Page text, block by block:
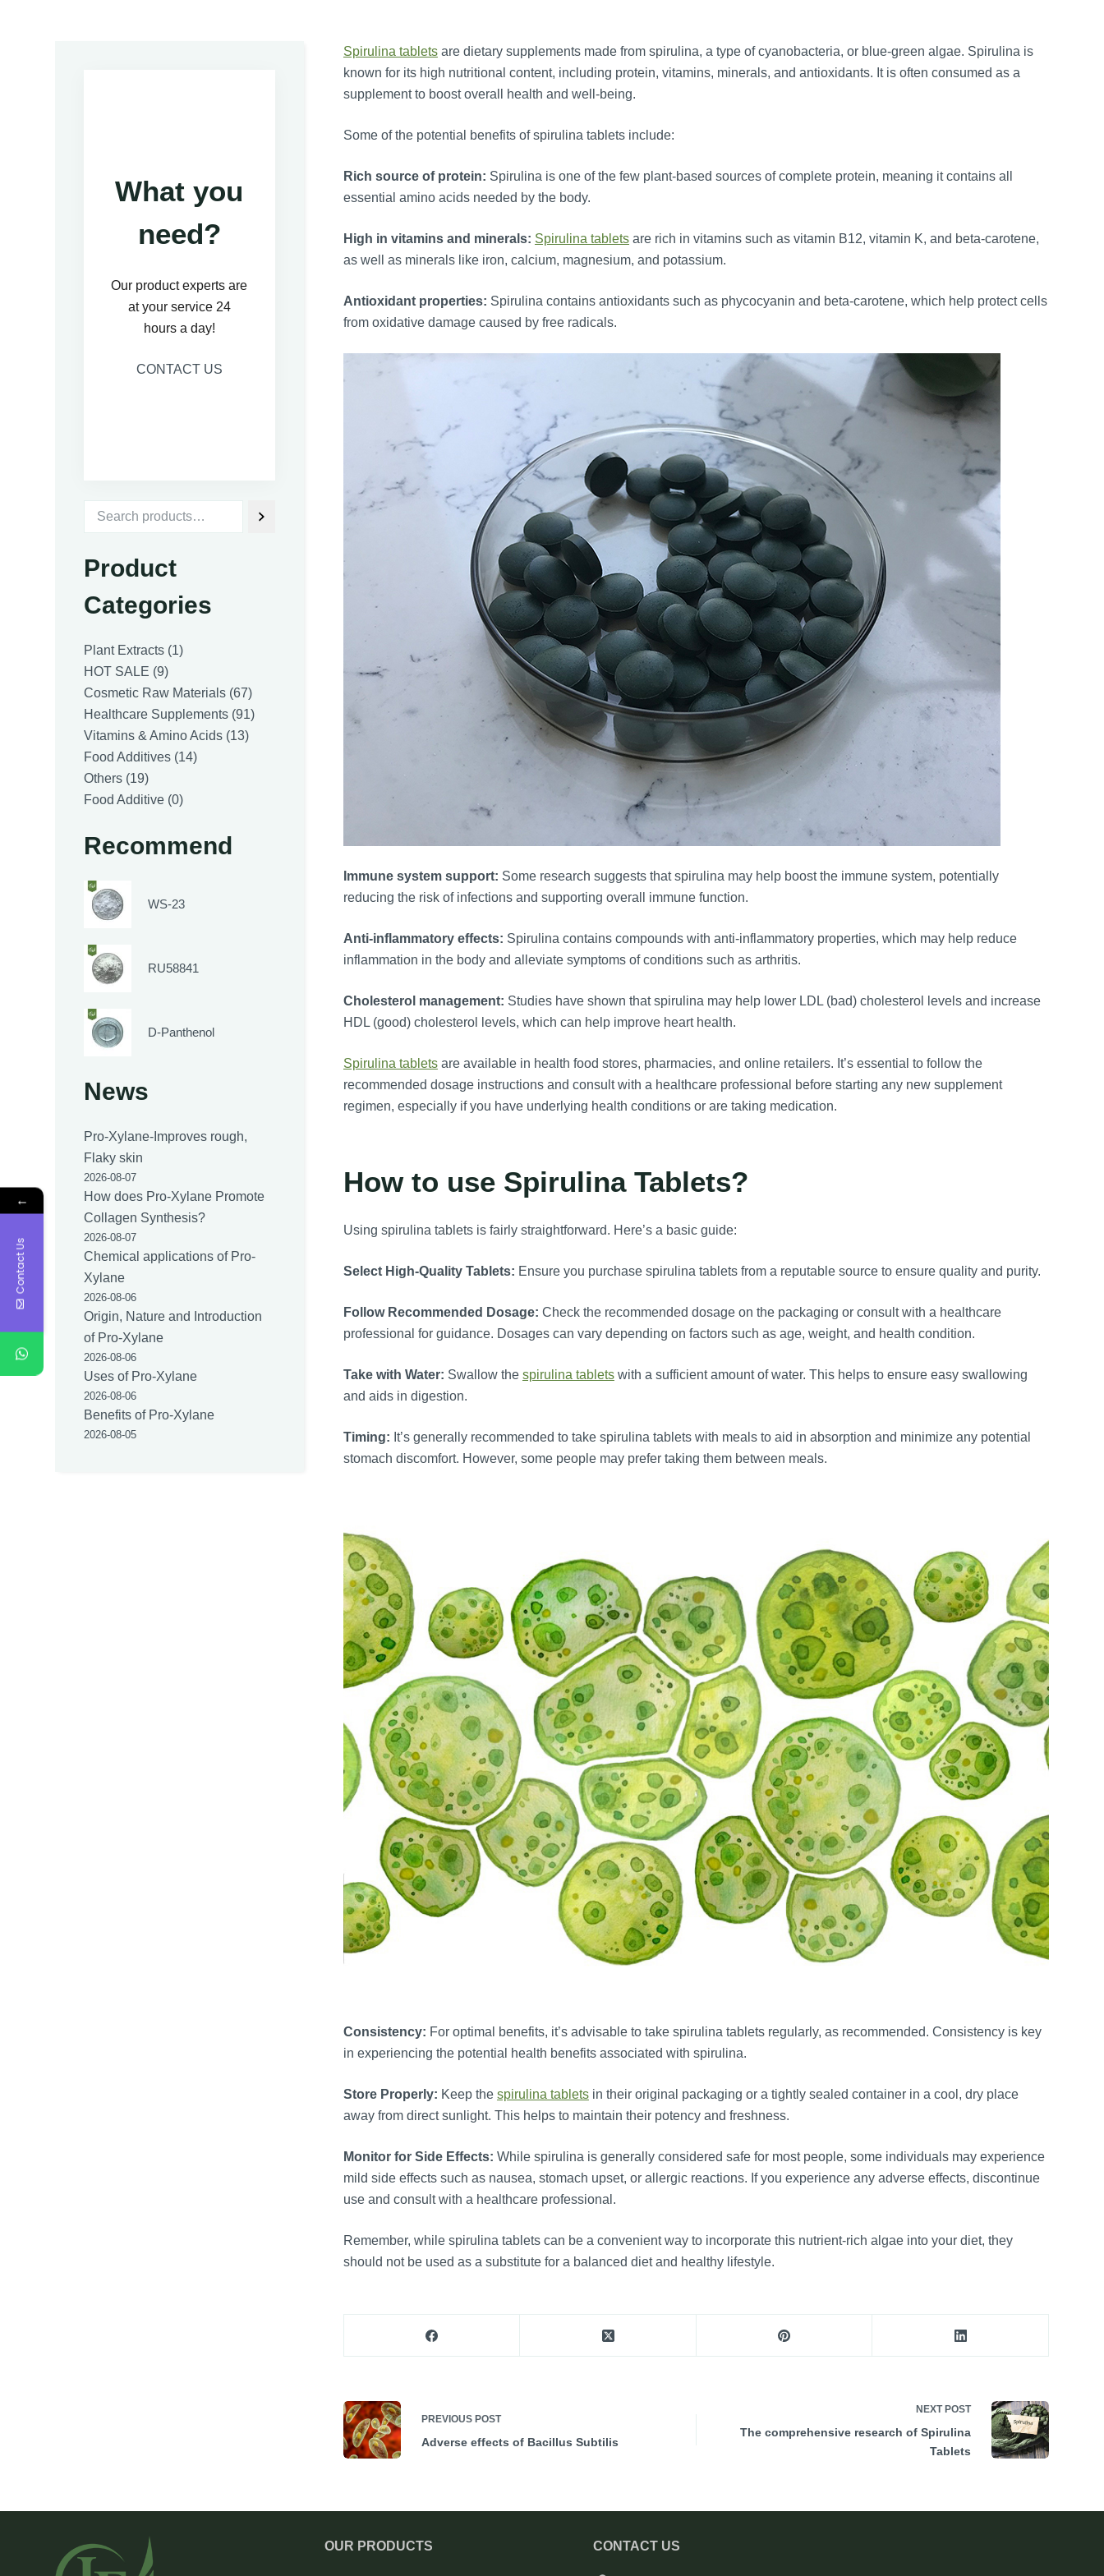
Spirulina tabletsare dietary supplements made from spirulina, a type of cyanobacteria, or blue-green algae. Spirulina is
known for its high nutritional content, including protein, vitamins, minerals, and antioxidants. It is often consumed as a
supplement to boost overall health and well-being.
Some of the potential benefits of spirulina tablets include:
Rich source of protein: Spirulina is one of the few plant-based sources of complete protein, meaning it contains all
essential amino acids needed by the body.
High in vitamins and minerals: Spirulina tabletsare rich in vitamins such as vitamin B12, vitamin K, and beta-carotene,
as well as minerals like iron, calcium, magnesium, and potassium.
Antioxidant properties: Spirulina contains antioxidants such as phycocyanin and beta-carotene, which help protect cells
from oxidative damage caused by free radicals.
Immune system support: Some research suggests that spirulina may help boost the immune system, potentially
reducing the risk of infections and supporting overall immune function.
Anti-inflammatory effects: Spirulina contains compounds with anti-inflammatory properties, which may help reduce
inflammation in the body and alleviate symptoms of conditions such as arthritis.
Cholesterol management: Studies have shown that spirulina may help lower LDL (bad) cholesterol levels and increase
HDL (good) cholesterol levels, which can help improve heart health.
Spirulina tabletsare available in health food stores, pharmacies, and online retailers. It’s essential to follow the
recommended dosage instructions and consult with a healthcare professional before starting any new supplement
regimen, especially if you have underlying health conditions or are taking medication.
How to use Spirulina Tablets?
Using spirulina tablets is fairly straightforward. Here’s a basic guide:
Select High-Quality Tablets: Ensure you purchase spirulina tablets from a reputable source to ensure quality and purity.
Follow Recommended Dosage: Check the recommended dosage on the packaging or consult with a healthcare
professional for guidance. Dosages can vary depending on factors such as age, weight, and health condition.
Take with Water: Swallow the spirulina tabletswith a sufficient amount of water. This helps to ensure easy swallowing
and aids in digestion.
Timing: It’s generally recommended to take spirulina tablets with meals to aid in absorption and minimize any potential
stomach discomfort. However, some people may prefer taking them between meals.
Consistency: For optimal benefits, it’s advisable to take spirulina tablets regularly, as recommended. Consistency is key
in experiencing the potential health benefits associated with spirulina.
Store Properly: Keep the spirulina tabletsin their original packaging or a tightly sealed container in a cool, dry place
away from direct sunlight. This helps to maintain their potency and freshness.
Monitor for Side Effects: While spirulina is generally considered safe for most people, some individuals may experience
mild side effects such as nausea, stomach upset, or allergic reactions. If you experience any adverse effects, discontinue
use and consult with a healthcare professional.
Remember, while spirulina tablets can be a convenient way to incorporate this nutrient-rich algae into your diet, they
should not be used as a substitute for a balanced diet and healthy lifestyle.
PREVIOUS POST
Adverse effects of Bacillus Subtilis
NEXT POST
The comprehensive research of Spirulina
Tablets
What you
need?
Our product experts are
at your service 24
hours a day!
CONTACT US
Product
Categories
Plant Extracts 11
HOT SALE 99
products
Cosmetic Raw Materials 6767
products
Healthcare Supplements 9191
Vitamins & Amino Acids 1313
Food Additives 1414
Others 1919
products
Food Additive 00
Recommend
WS-23
RU58841
D-Panthenol
News
Pro-Xylane-Improves rough,
Flaky skin
2026-08-07
How does Pro-Xylane Promote
Collagen Synthesis?
2026-08-07
Chemical applications of Pro-
Xylane
2026-08-06
Origin, Nature and Introduction
of Pro-Xylane
2026-08-06
Uses of Pro-Xylane
2026-08-06
Benefits of Pro-Xylane
2026-08-05
OUR PRODUCTS CONTACT US
←
Contact Us